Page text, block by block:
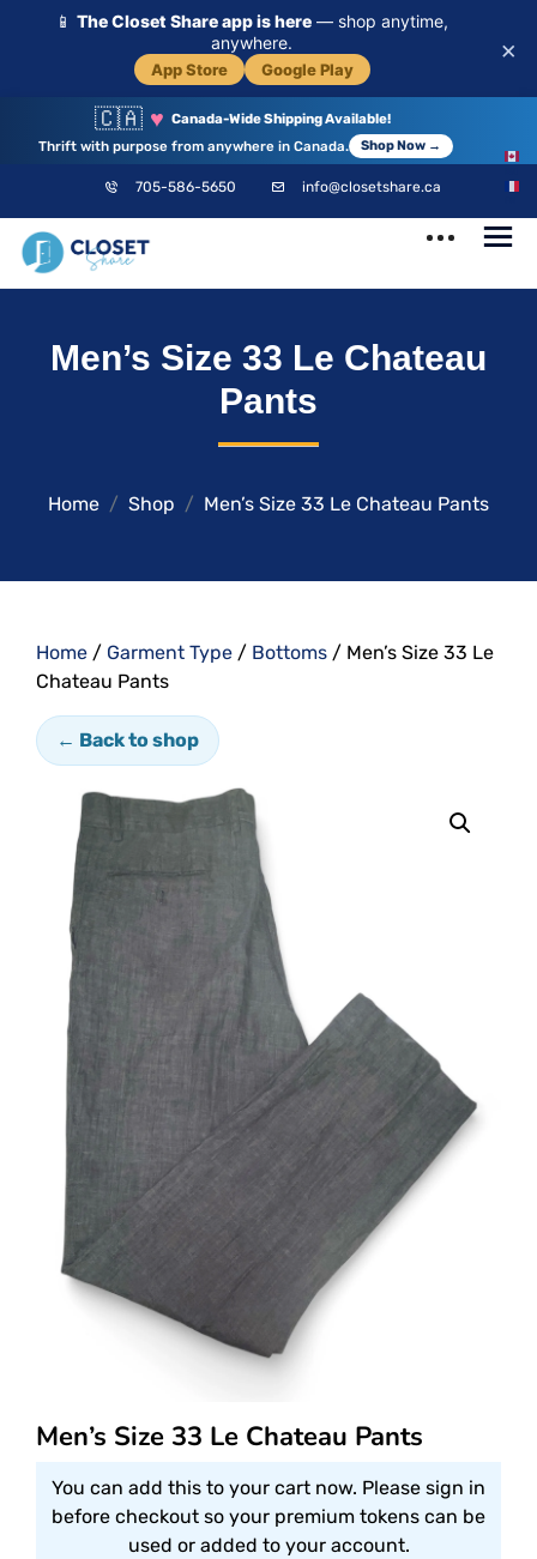
📱 The Closet Share app is here — shop anytime,
anywhere.
App Store Google Play
×
🇨🇦 ♥ Canada-Wide Shipping Available!
Thrift with purpose from anywhere in Canada.
Shop Now →
705-586-5650 info@closetshare.ca
Your Community
Men’s Size 33 Le Chateau
Pants
Home Shop Men’s Size 33 Le Chateau Pants
Home / Garment Type / Bottoms / Men’s Size 33 Le
Chateau Pants
← Back to shop
Men’s Size 33 Le Chateau Pants
You can add this to your cart now. Please sign in
before checkout so your premium tokens can be
used or added to your account.